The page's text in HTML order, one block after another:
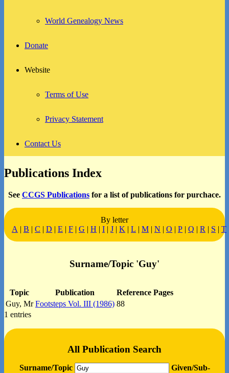
World Genealogy News
Donate
Website
Terms of Use
Privacy Statement
Contact Us
Publications Index
See CCGS Publications for a list of publications for purchace.
By letter
A | B | C | D | E | F | G | H | I | J | K | L | M | N | O | P | Q | R | S | T
Surname/Topic 'Guy'
Topic Publication
Reference Pages
Guy, Mr Footsteps Vol. III (1986) 88
1 entries
All Publication Search
Surname/Topic
Given/Sub-